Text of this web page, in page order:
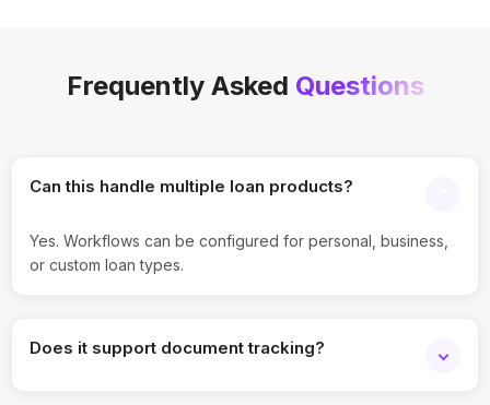
Frequently Asked Questions
Can this handle multiple loan products?
Yes. Workflows can be configured for personal, business,
or custom loan types.
Does it support document tracking?